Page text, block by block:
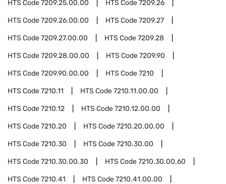
HTS Code7209.25.00.00 HTS Code7209.26
HTS Code7209.26.00.00 HTS Code7209.27
HTS Code7209.27.00.00 HTS Code7209.28
HTS Code7209.28.00.00 HTS Code7209.90
HTS Code7209.90.00.00 HTS Code7210
HTS Code7210.11 HTS Code7210.11.00.00
HTS Code7210.12 HTS Code7210.12.00.00
HTS Code7210.20 HTS Code7210.20.00.00
HTS Code7210.30 HTS Code7210.30.00
HTS Code7210.30.00.30 HTS Code7210.30.00.60
HTS Code7210.41 HTS Code7210.41.00.00